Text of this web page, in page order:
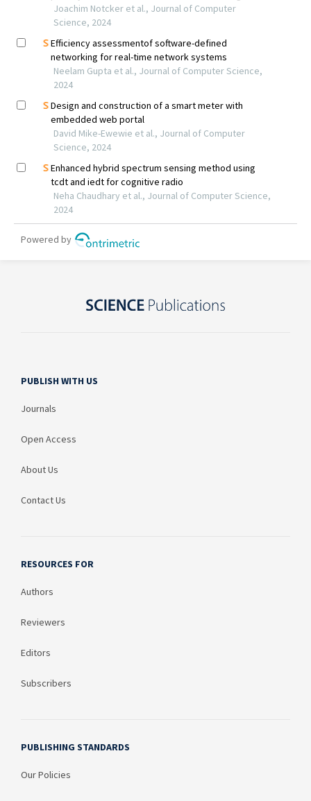
PUBLISH WITH US
Journals
Open Access
About Us
Contact Us
RESOURCES FOR
Authors
Reviewers
Editors
Subscribers
PUBLISHING STANDARDS
Our Policies